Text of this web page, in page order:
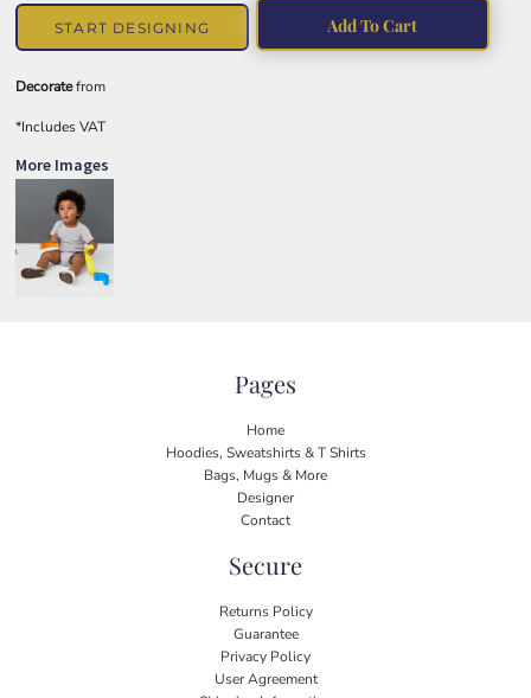
START DESIGNING Add To Cart
Decoratefrom
*Includes VAT
More Images
Pages
Home
Hoodies, Sweatshirts & T Shirts
Bags, Mugs & More
Designer
Contact
Secure
Returns Policy
Guarantee
Privacy Policy
User Agreement